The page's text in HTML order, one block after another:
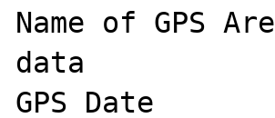
Name of GPS
data
GPS Date